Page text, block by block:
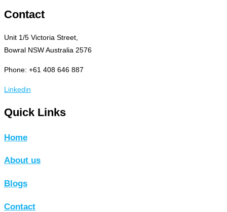
Contact
Unit 1/5 Victoria Street,
Bowral NSW Australia 2576
Phone: +61 408 646 887
Linkedin
Quick Links
Home
About us
Blogs
Contact